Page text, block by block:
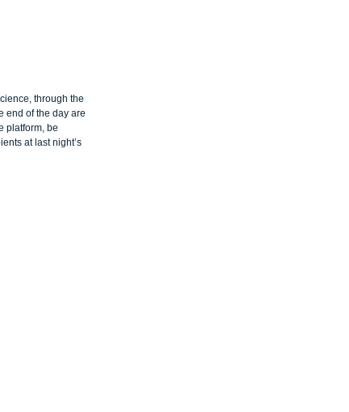
through the
end of the day are
platform, be
at last night’s